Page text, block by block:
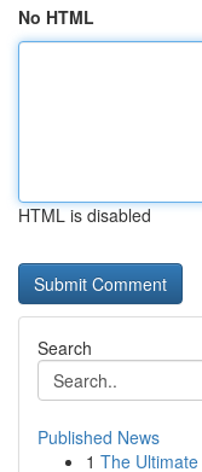
No HTML
HTML is disabled
Search
Published News
1 The